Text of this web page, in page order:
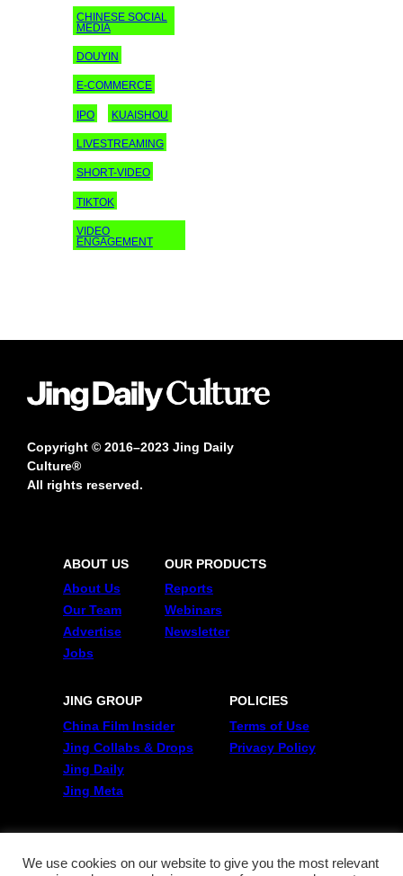
CHINESE SOCIAL
MEDIA
DOUYIN
E-COMMERCE
IPO KUAISHOU
LIVESTREAMING
SHORT-VIDEO
TIKTOK
VIDEO
ENGAGEMENT
Copyright © 2016–2023 Jing Daily
Culture®
All rights reserved.
ABOUT US
About Us
Our Team
Advertise
Jobs
OUR PRODUCTS
Reports
Webinars
Newsletter
JING GROUP
China Film Insider
Jing Collabs & Drops
Jing Daily
Jing Meta
POLICIES
Terms of Use
Privacy Policy
FOLLOW US
Twitter
We use cookies on our website to give you the most relevant